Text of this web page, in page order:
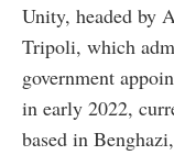
Unity, headed by
Tripoli, which
government
in early 2022,
based in